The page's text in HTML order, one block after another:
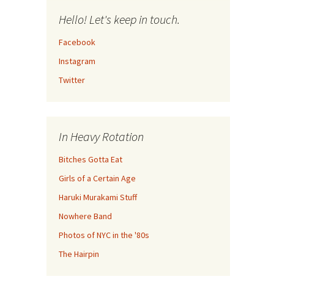
Hello! Let's keep in touch.
Facebook
Instagram
Twitter
In Heavy Rotation
Bitches Gotta Eat
Girls of a Certain Age
Haruki Murakami Stuff
Nowhere Band
Photos of NYC in the '80s
The Hairpin